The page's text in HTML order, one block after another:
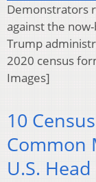
Demonstrators
against the
Trump
2020 census
Images]
10
Common
U.S.